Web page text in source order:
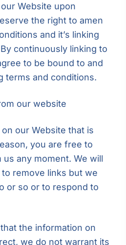
Website upon
the right to amen
and it’s linking
continuously linking to
to be bound to and
terms and conditions.
our website
our Website that is
you are free to
any moment. We will
remove links but we
or so or to respond to
the information on
we do not warrant its